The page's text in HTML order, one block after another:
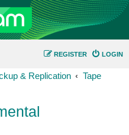
LOGIN
REGISTER
& Replication Tape